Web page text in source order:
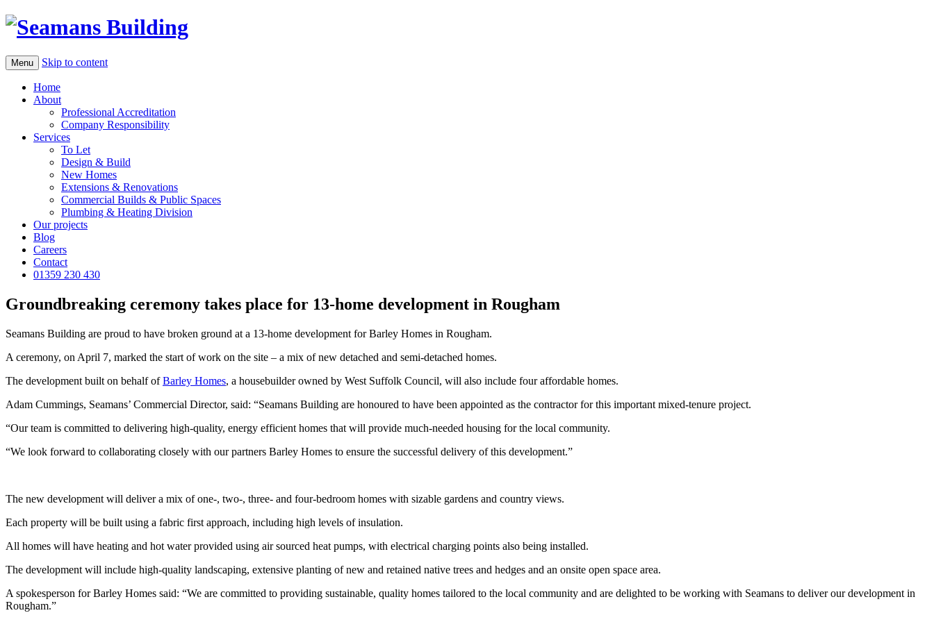
Menu Skip to content
Home
About
Professional Accreditation
Company Responsibility
Services
To Let
Design & Build
New Homes
Extensions & Renovations
Commercial Builds & Public Spaces
Plumbing & Heating Division
Our projects
Blog
Careers
Contact
01359 230 430
Groundbreaking ceremony takes place for 13-home development in Rougham
Seamans Building are proud to have broken ground at a 13-home development for Barley Homes in Rougham.
A ceremony, on April 7, marked the start of work on the site – a mix of new detached and semi-detached homes.
The development built on behalf ofBarley Homes, a housebuilder owned by West Suffolk Council, will also include four affordable homes.
Adam Cummings, Seamans’ Commercial Director, said: “Seamans Building are honoured to have been appointed as the contractor for this important mixed-tenure project.
“Our team is committed to delivering high-quality, energy efficient homes that will provide much-needed housing for the local community.
“We look forward to collaborating closely with our partners Barley Homes to ensure the successful delivery of this development.”
The new development will deliver a mix of one-, two-, three- and four-bedroom homes with sizable gardens and country views.
Each property will be built using a fabric first approach, including high levels of insulation.
All homes will have heating and hot water provided using air sourced heat pumps, with electrical charging points also being installed.
The development will include high-quality landscaping, extensive planting of new and retained native trees and hedges and an onsite open space area.
A spokesperson for Barley Homes said: “We are committed to providing sustainable, quality homes tailored to the local community and are delighted to be working with Seamans to deliver our development in
Rougham.”